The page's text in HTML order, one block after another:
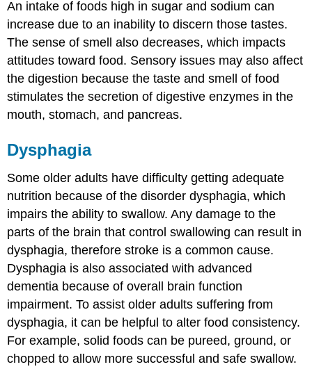
An intake of foods high in sugar and sodium can
increase due to an inability to discern those tastes.
The sense of smell also decreases, which impacts
attitudes toward food. Sensory issues may also affect
the digestion because the taste and smell of food
stimulates the secretion of digestive enzymes in the
mouth, stomach, and pancreas.
Dysphagia
Some older adults have difficulty getting adequate
nutrition because of the disorder dysphagia, which
impairs the ability to swallow. Any damage to the
parts of the brain that control swallowing can result in
dysphagia, therefore stroke is a common cause.
Dysphagia is also associated with advanced
dementia because of overall brain function
impairment. To assist older adults suffering from
dysphagia, it can be helpful to alter food consistency.
For example, solid foods can be pureed, ground, or
chopped to allow more successful and safe swallow.